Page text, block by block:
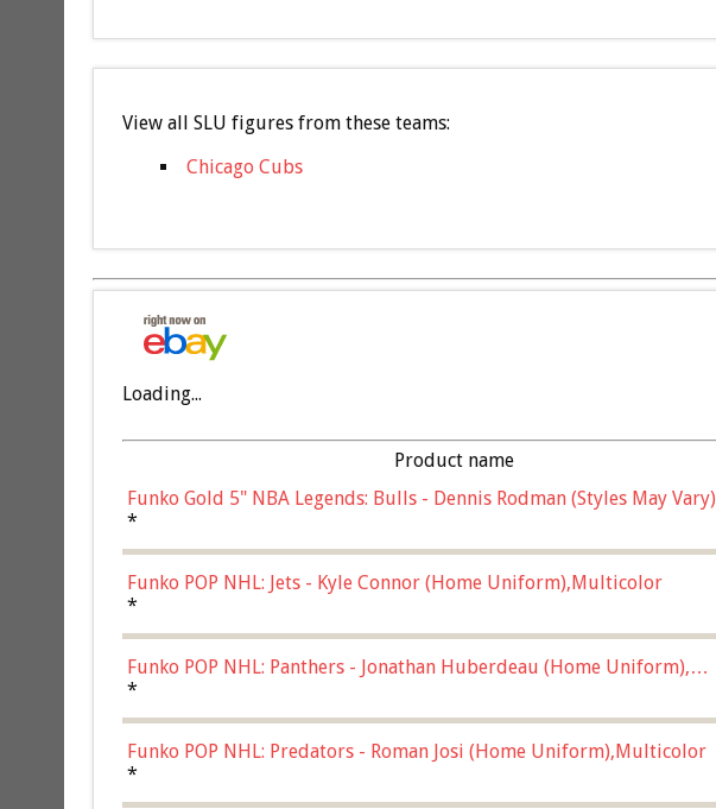
View all SLU figures from these teams:
Chicago Cubs
Loading...
Product name
Funko Gold 5" NBA Legends: Bulls - Dennis Rodman (Styles May Vary)
*
Funko POP NHL: Jets - Kyle Connor (Home Uniform),Multicolor
*
Funko POP NHL: Panthers - Jonathan Huberdeau (Home Uniform),
Multicolor, (57821)
*
Funko POP NHL: Predators - Roman Josi (Home Uniform),Multicolor
*